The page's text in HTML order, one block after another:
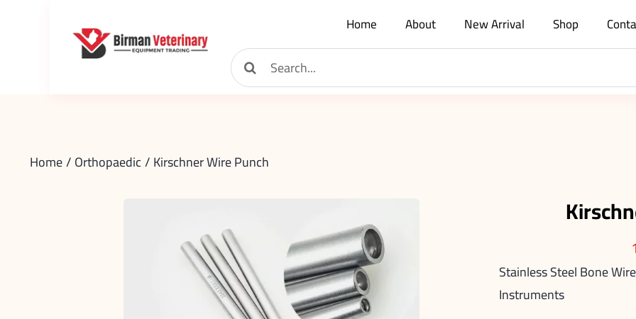
Home About New Arrival Shop
Search
for:
Home Orthopaedic Kirschner Wire Punch
Stainless Steel Bone
Instruments